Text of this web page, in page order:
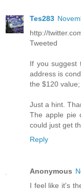
Tes283
http://
Tweeted
If you suggest
address is
the $120
Just a hint.
The apple pie
could just get
Reply
Anonymous
I feel like it's